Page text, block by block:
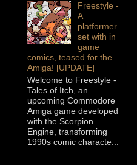
Freestyle -
A
platformer
set with in
game
comics, teased for the
Amiga! [UPDATE]
Welcome to Freestyle -
Tales of Itch, an
upcoming Commodore
Amiga game developed
with the Scorpion
Engine, transforming
1990s comic characte...